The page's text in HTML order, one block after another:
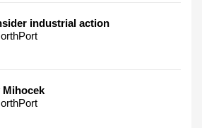
industrial action
Mihocek